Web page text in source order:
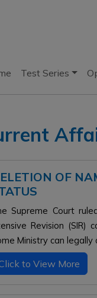
Test Series
OF
Supreme Court
Revision (SIR)
Ministry can
to View More